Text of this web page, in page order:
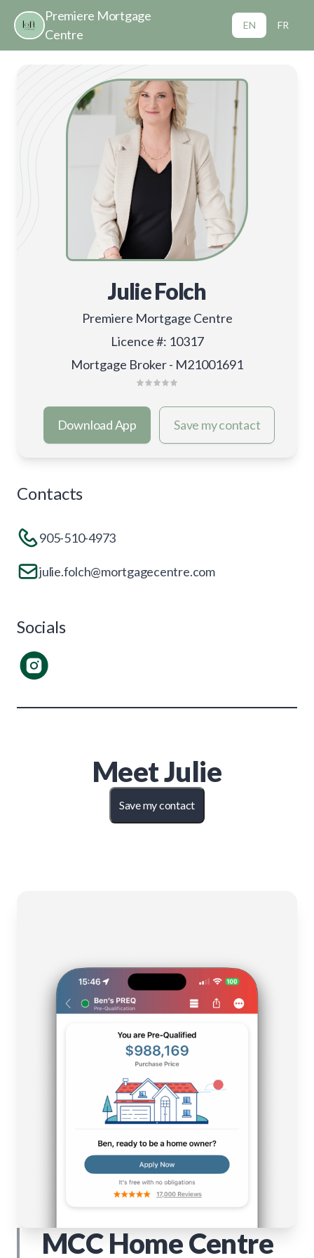
Premiere Mortgage
Centre
EN FR
Julie Folch
Premiere Mortgage Centre
Licence #: 10317
Mortgage Broker - M21001691
Download App Save my contact
Contacts
905-510-4973
julie.folch@mortgagecentre.com
Socials
MeetJulie
Save my contact
MCC Home Centre